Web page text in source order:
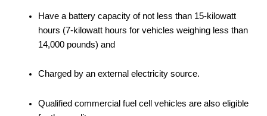
Have a battery capacity of not less than 15-kilowatt
hours (7-kilowatt hours for vehicles weighing less than
14,000 pounds) and
Charged by an external electricity source.
Qualified commercial fuel cell vehicles are also eligible